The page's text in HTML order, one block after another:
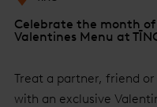
Celebrate the month
Valentines Menu at
Treat a partner, friend
with an exclusive